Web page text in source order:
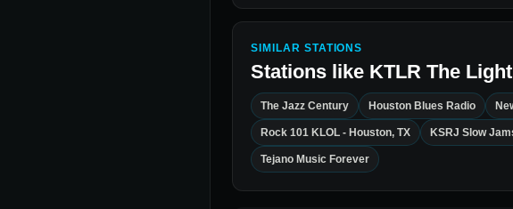
SIMILAR STATIONS
Stations like KTLR The Light
The Jazz Century Houston Blues Radio
Rock 101 KLOL - Houston, TX KSRJ Slow
Tejano Music Forever